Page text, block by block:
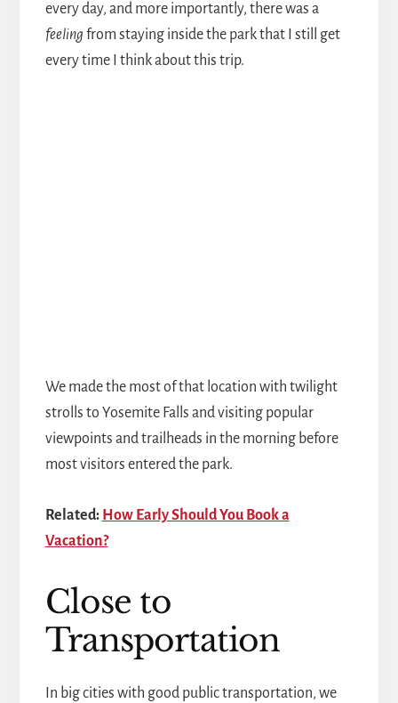
every day, and more importantly, there was a
feeling from staying inside the park that I still get
every time I think about this trip.
We made the most of that location with twilight
strolls to Yosemite Falls and visiting popular
viewpoints and trailheads in the morning before
most visitors entered the park.
Related: How Early Should You Book a
Vacation?
Close to
Transportation
In big cities with good public transportation, we